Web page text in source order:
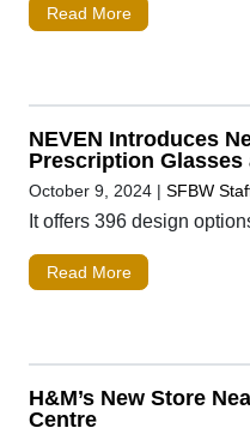
Read More
NEVEN Introduces
Prescription Glasses
October 9, 2024 | SFBW
It offers 396 design
Read More
H&M’s New Store
Centre